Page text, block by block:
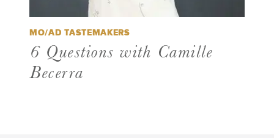
MO/AD TASTEMAKERS
6 Questions with Camille
Becerra